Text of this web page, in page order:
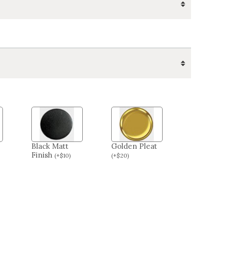
Black Matt
Finish (+$10)
Golden Pleat
(+$20)